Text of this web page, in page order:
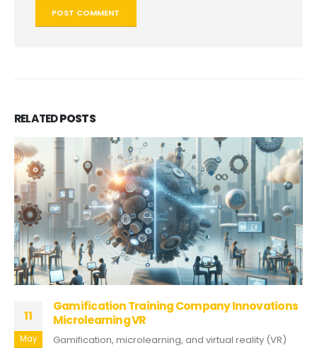
RELATEDPOSTS
11
May
Gamification Training Company Innovations
Microlearning VR
Gamification, microlearning, and virtual reality (VR)